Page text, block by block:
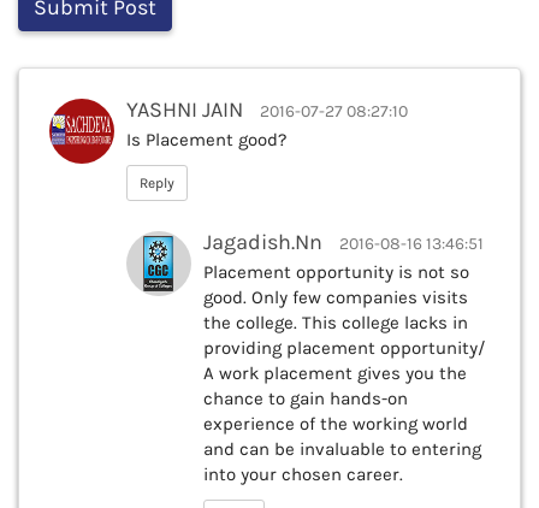
YASHNI JAIN 2016-07-27 08:27:10
Is Placement good?
Reply
Jagadish.Nn 2016-08-16 13:46:51
Placement opportunity is not so
good. Only few companies visits
the college. This college lacks in
providing placement opportunity/
A work placement gives you the
chance to gain hands-on
experience of the working world
and can be invaluable to entering
into your chosen career.